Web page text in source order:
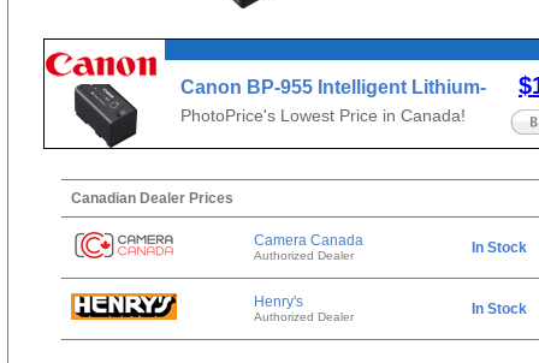
Canon BP-955 Intelligent Lithium-
Ion Battery Pack (4900mAh)
PhotoPrice's Lowest Price in Canada!
Canadian Dealer Prices
Camera Canada
Authorized Dealer In Stock
Henry's
Authorized Dealer In Stock